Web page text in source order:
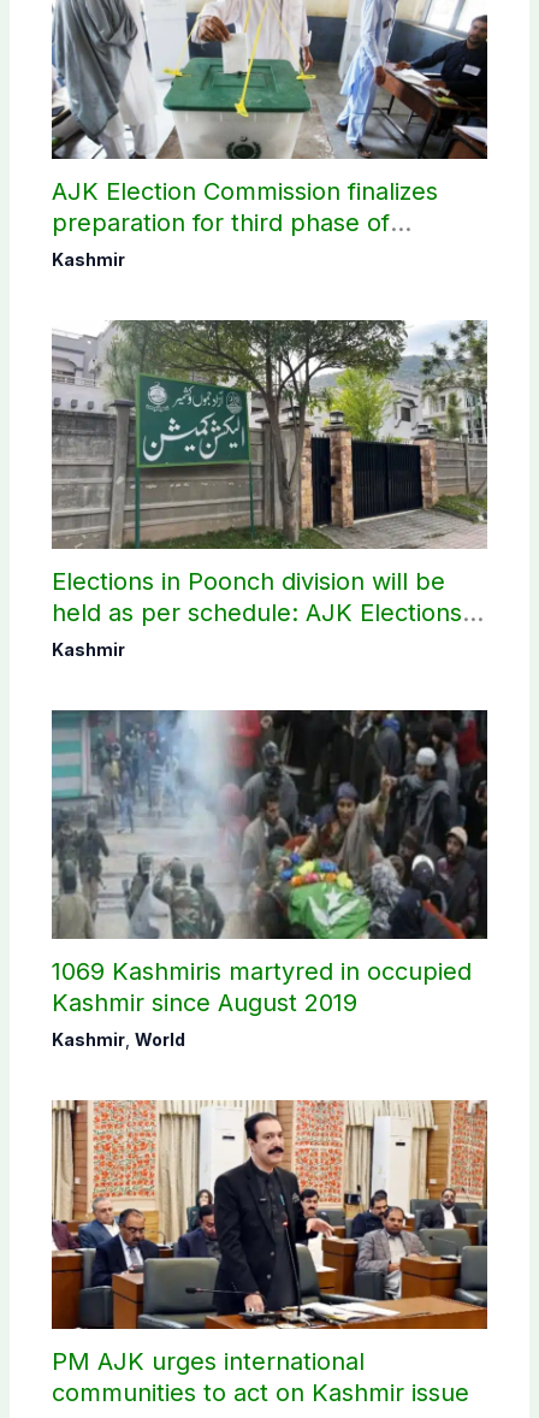
AJK Election Commission finalizes
preparation for third phase of
elections
Kashmir
Elections in Poonch division will be
held as per schedule: AJK Elections
Commission
Kashmir
1069 Kashmiris martyred in occupied
Kashmir since August 2019
Kashmir, World
PM AJK urges international
communities to act on Kashmir issue